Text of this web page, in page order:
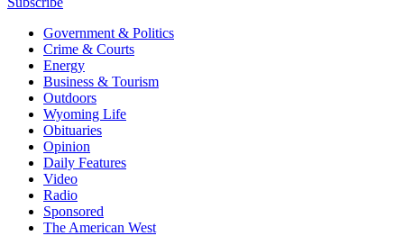
Government & Politics
Crime & Courts
Energy
Business & Tourism
Outdoors
Wyoming Life
Obituaries
Opinion
Daily Features
Video
Radio
Sponsored
The American West